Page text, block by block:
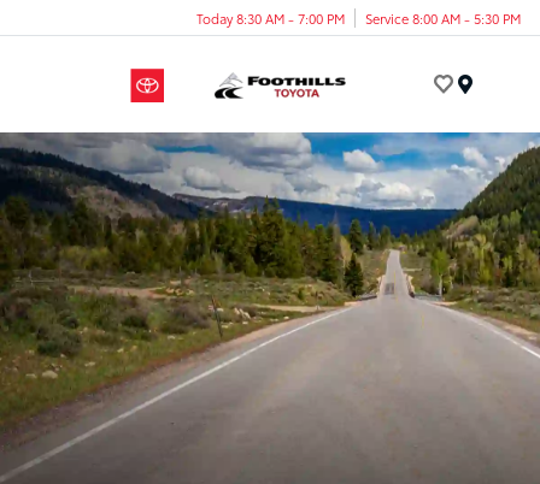
Today 8:30 AM - 7:00 PM Service 8:00 AM - 5:30 PM